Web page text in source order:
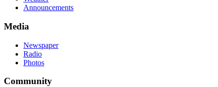
Announcements
Media
Newspaper
Radio
Photos
Community